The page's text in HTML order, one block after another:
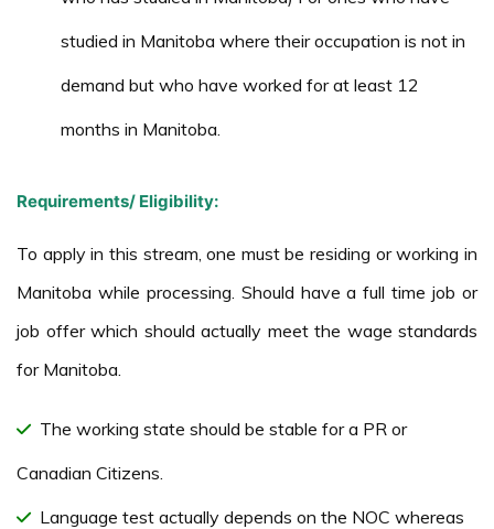
studied in Manitoba where their occupation is not in
demand but who have worked for at least 12
months in Manitoba.
Requirements/ Eligibility:
To apply in this stream, one must be residing or working in
Manitoba while processing. Should have a full time job or
job offer which should actually meet the wage standards
for Manitoba.
The working state should be stable for a PR or
Canadian Citizens.
Language test actually depends on the NOC whereas